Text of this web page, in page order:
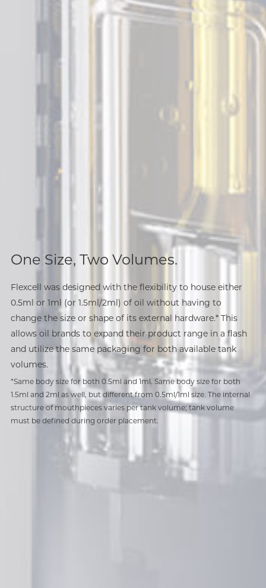
Proudly flex your Flexcell in any configuration you desire.
Flexcell can be customized to fit any oil window shape
you specify: square, rectangle, circle, ellipse, or even a
star.
Its minimalistic design further enables a wide variety of
sophisticated surface finishes that will allow your brand's
flair to be the star of the show.
One Size, Two Volumes.
Flexcell was designed with the flexibility to house either
0.5ml or 1ml (or 1.5ml/2ml) of oil without having to
change the size or shape of its external hardware.* This
allows oil brands to expand their product range in a flash
and utilize the same packaging for both available tank
volumes.
*Same body size for both 0.5ml and 1ml. Same body size for both
1.5ml and 2ml as well, but different from 0.5ml/1ml size. The internal
structure of mouthpieces varies per tank volume; tank volume
must be defined during order placement.
Clog-Free, Worry-Free.
Flexcell is the ideal all-in-one device for anyone looking
for a dependable and hassle-free vaping experience. Built
with CCELL's cutting-edge dual air vent design, Flexcell
ensures effortless, smooth draws with no clogs and
consistent vapor delivery every time.
Hassle-Free Batch-Capping
Streamline your production process with a quick, hassle-
free snap, and save valuable time and resources with our
snap-fit mouthpiece design. Batch-capped* at 50 pieces
at a time, this AIO device provides a tight, secure seal in a
flash.